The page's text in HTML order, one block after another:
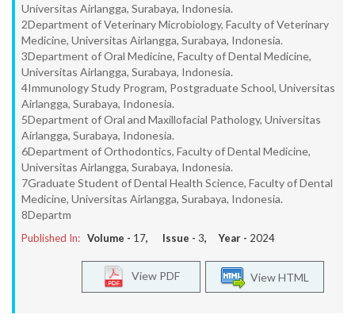
Universitas Airlangga, Surabaya, Indonesia.
2Department of Veterinary Microbiology, Faculty of Veterinary
Medicine, Universitas Airlangga, Surabaya, Indonesia.
3Department of Oral Medicine, Faculty of Dental Medicine,
Universitas Airlangga, Surabaya, Indonesia.
4Immunology Study Program, Postgraduate School, Universitas
Airlangga, Surabaya, Indonesia.
5Department of Oral and Maxillofacial Pathology, Universitas
Airlangga, Surabaya, Indonesia.
6Department of Orthodontics, Faculty of Dental Medicine,
Universitas Airlangga, Surabaya, Indonesia.
7Graduate Student of Dental Health Science, Faculty of Dental
Medicine, Universitas Airlangga, Surabaya, Indonesia.
8Departm
Published In: Volume - 17, Issue - 3, Year - 2024
View HTML
View PDF